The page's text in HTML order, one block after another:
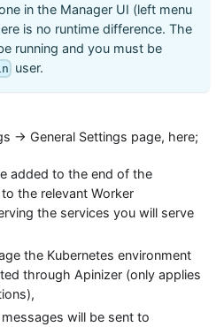
in the Manager UI (left menu
is no runtime difference. The
running and you must be
user.
→ General Settings page, here;
added to the end of the
the relevant Worker
the services you will serve
the Kubernetes environment
through Apinizer (only applies
will be sent to